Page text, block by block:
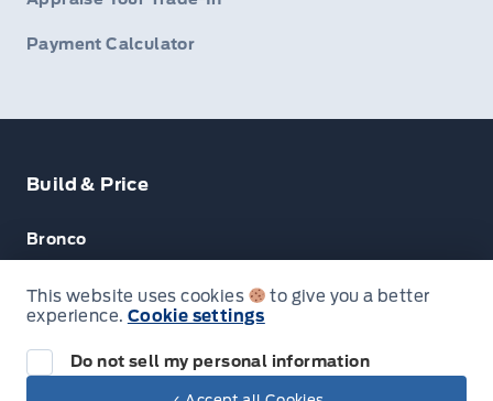
Next: Price & Payments
Payment Calculator
Build & Price
Bronco
Escape
F-150
This website uses cookies
to give you a better
experience. Cookie settings
Do not sell my personal information